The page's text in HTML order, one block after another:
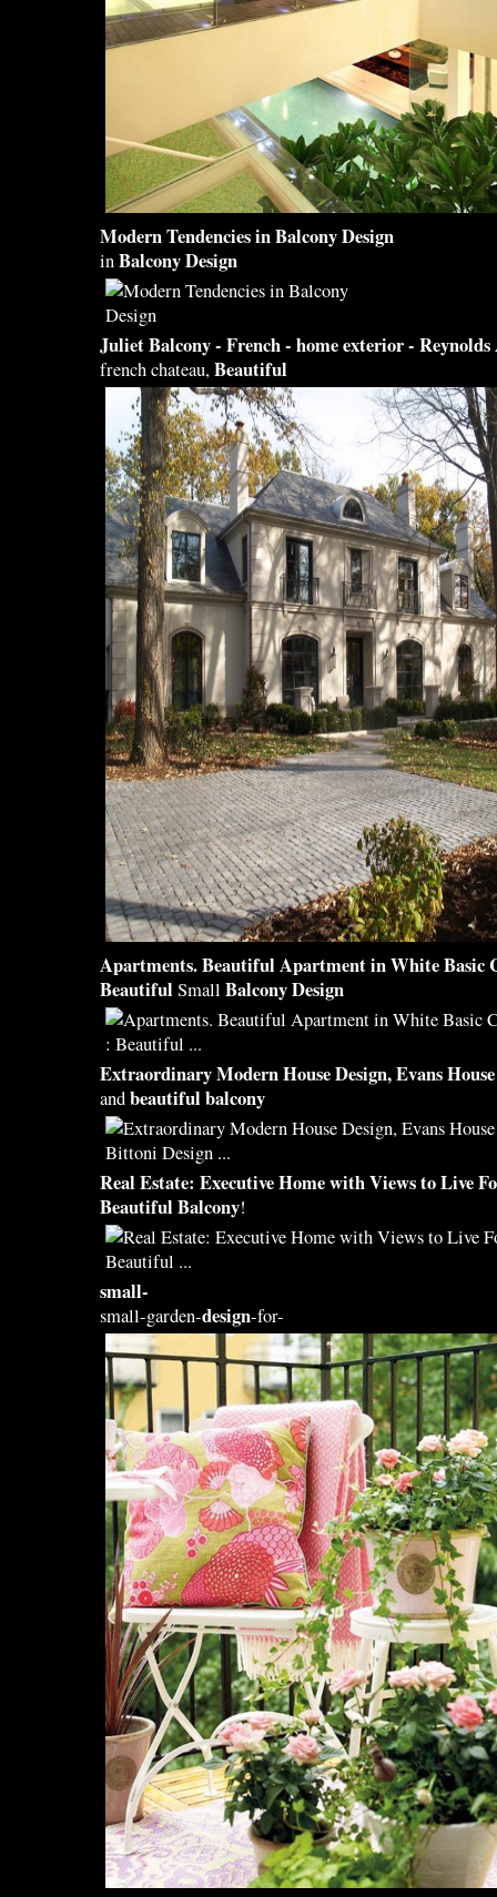
Modern Tendencies inBalcony Design
inBalcony Design
JulietBalcony- French - home exterior -
french chateau,Beautiful
Apartments.Beautiful Apartment in White Basic
Beautiful Small Balcony Design
Extraordinary Modern HouseDesign, Evans
andbeautiful balcony
Real Estate: Executive Home with Views to Live
Beautiful Balcony!
small-
small-garden-design-for-